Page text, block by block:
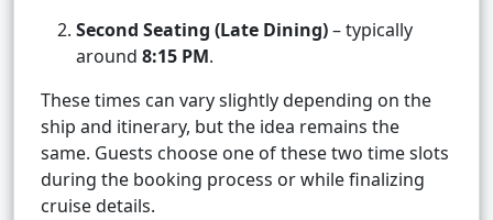
Second Seating (Late Dining)– typically
around 8:15 PM.
These times can vary slightly depending on the
ship and itinerary, but the idea remains the
same. Guests choose one of these two time slots
during the booking process or while finalizing
cruise details.